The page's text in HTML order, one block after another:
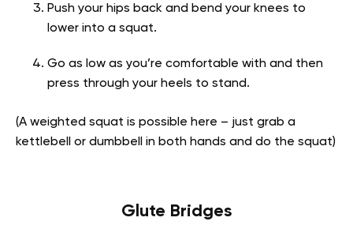
Push your hips back and bend your knees to
lower into a squat.
Go as low as you’re comfortable with and then
press through your heels to stand.
(A weighted squat is possible here – just grab a
kettlebell or dumbbell in both hands and do the squat)
Glute Bridges